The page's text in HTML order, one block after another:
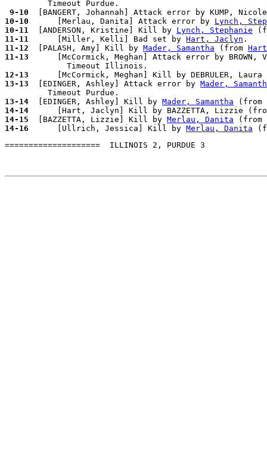
9-10
10-10
      [Merlau, Danita] Attack error by
Lynch,
10-11
  [ANDERSON, Kristine] Kill by
Lynch, Stephanie
11-11
      [Miller, Kelli] Bad set by
Hart, Jaclyn
11-12
  [PALASH, Amy] Kill by
Mader, Samantha (from
11-13
[McCormick, Meghan] Attack error by BROWN,
12-13
13-13
  [EDINGER, Ashley] Attack error by
Mader,
13-14
  [EDINGER, Ashley] Kill by
Mader, Samantha (from
14-14
14-15
  [BAZZETTA, Lizzie] Kill by
Merlau, Danita (from
14-16
      [Ullrich, Jessica] Kill by
Merlau, Danita